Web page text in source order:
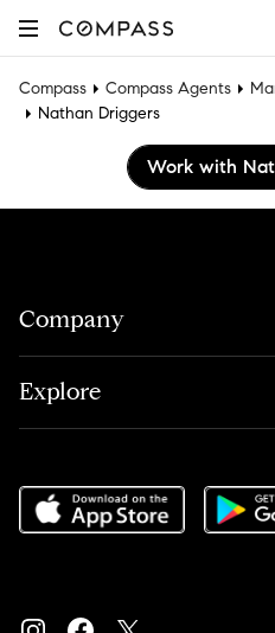
Compass Compass Agents
Nathan Driggers
Work with
Company
Explore